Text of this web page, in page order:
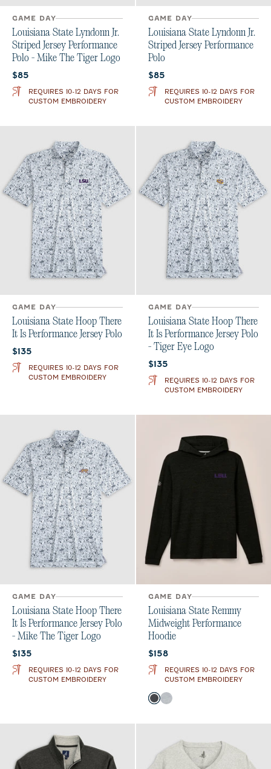
GAME DAY
Louisiana State Lyndonn Jr.
Striped Jersey Performance
Polo - Mike The Tiger Logo
Current price:
$85
REQUIRES 10-12 DAYS FOR
CUSTOM EMBROIDERY
GAME DAY
Louisiana State Lyndonn Jr.
Striped Jersey Performance
Polo
Current price:
$85
REQUIRES 10-12 DAYS FOR
CUSTOM EMBROIDERY
GAME DAY
Louisiana State Hoop There
It Is Performance Jersey Polo
Current price:
$135
REQUIRES 10-12 DAYS FOR
CUSTOM EMBROIDERY
GAME DAY
Louisiana State Hoop There
It Is Performance Jersey Polo
- Tiger Eye Logo
Current price:
$135
REQUIRES 10-12 DAYS FOR
CUSTOM EMBROIDERY
GAME DAY
Louisiana State Hoop There
It Is Performance Jersey Polo
- Mike The Tiger Logo
Current price:
$135
REQUIRES 10-12 DAYS FOR
CUSTOM EMBROIDERY
GAME DAY
Louisiana State Remmy
Midweight Performance
Hoodie
Current price:
$158
REQUIRES 10-12 DAYS FOR
CUSTOM EMBROIDERY
Color
Heather Black
Seal